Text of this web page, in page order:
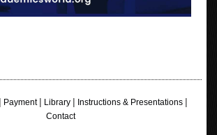
Payment| Library| Instructions & Presentations|
Contact